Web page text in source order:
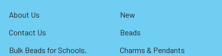
About Us
Contact Us
Bulk Beads for Schools,
New
Beads
Charms & Pendants